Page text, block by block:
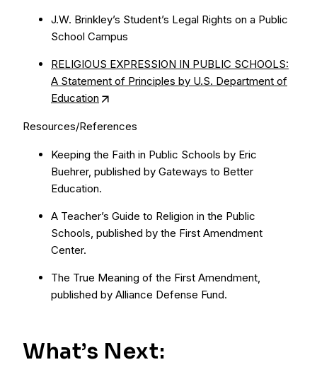
J.W. Brinkley’s Student’s Legal Rights on a Public
School Campus
RELIGIOUS EXPRESSION IN PUBLIC SCHOOLS:
A Statement of Principles by U.S. Department of
Education
Resources/References
Keeping the Faith in Public Schools by Eric
Buehrer, published by Gateways to Better
Education.
A Teacher’s Guide to Religion in the Public
Schools, published by the First Amendment
Center.
The True Meaning of the First Amendment,
published by Alliance Defense Fund.
What’s Next: